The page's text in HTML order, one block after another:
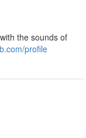
the sounds of
profile